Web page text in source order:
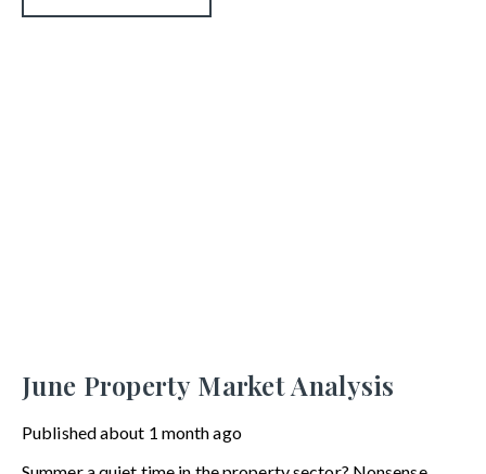
June Property Market Analysis
Publishedabout 1 month ago